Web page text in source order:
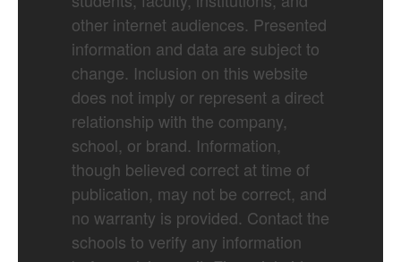
other internet audiences. Presented
information and data are subject to
change. Inclusion on this website
does not imply or represent a direct
relationship with the company,
school, or brand. Information,
though believed correct at time of
publication, may not be correct, and
no warranty is provided. Contact the
schools to verify any information